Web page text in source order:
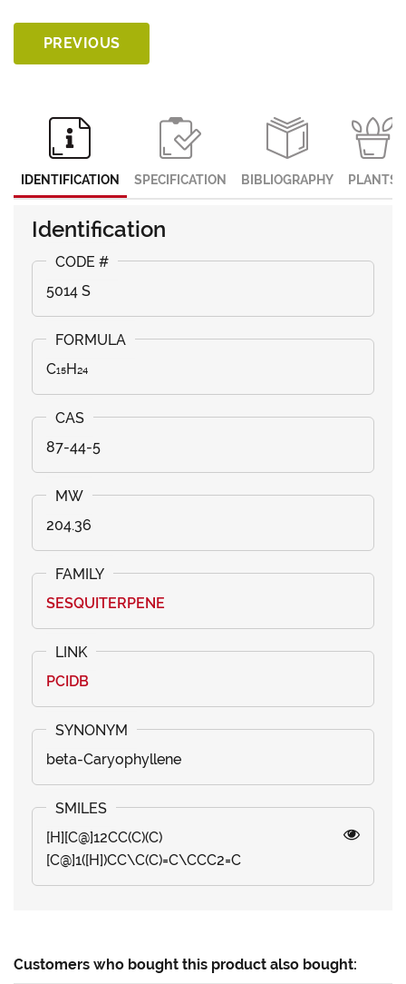
PREVIOUS
IDENTIFICATION SPECIFICATION BIBLIOGRAPHY PLANTS
Identification
5014 S
C₁₅H₂₄
87-44-5
204.36
SESQUITERPENE
PCIDB
beta-Caryophyllene
[H][C@]12CC(C)(C)
[C@]1([H])CC\C(C)=C\CCC2=C
Customers who bought this product also bought: